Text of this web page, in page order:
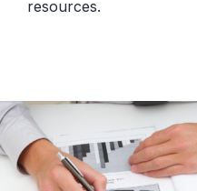
resources.